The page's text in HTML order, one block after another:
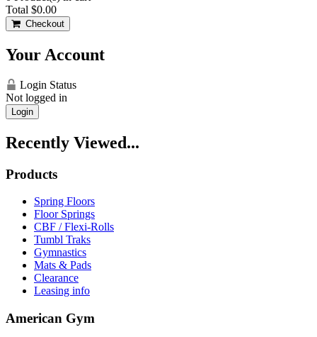
Total $0.00
Checkout
Your Account
Login Status
Not logged in
Login
Recently Viewed...
Products
Spring Floors
Floor Springs
CBF / Flexi-Rolls
Tumbl Traks
Gymnastics
Mats & Pads
Clearance
Leasing info
American Gym